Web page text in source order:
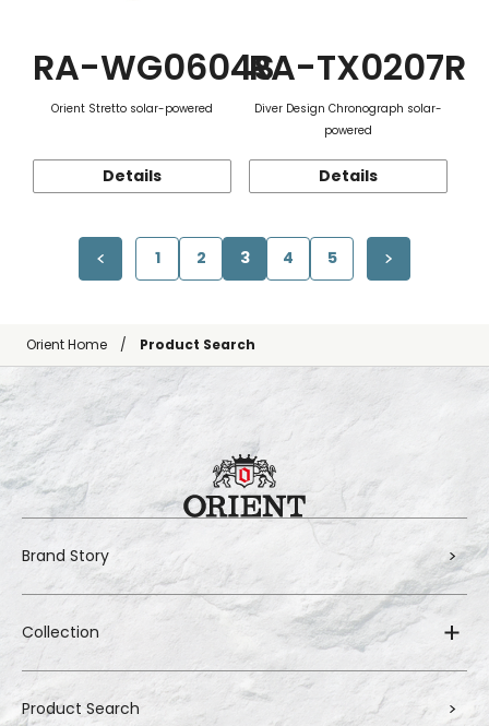
RA-WG0604S
Orient Stretto solar-powered
Details
RA-TX0207R
Diver Design Chronograph solar-
powered
Details
1 2 3 4 5
Orient Home Product Search
Brand Story
Collection
Product Search